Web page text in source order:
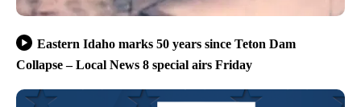
Eastern Idaho marks 50 years since Teton Dam
Collapse – Local News 8 special airs Friday